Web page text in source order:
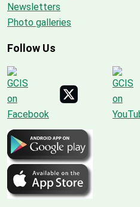
Newsletters
Photo galleries
Follow Us